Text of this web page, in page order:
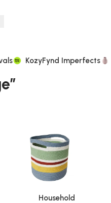
KozyFynd Imperfects
Household